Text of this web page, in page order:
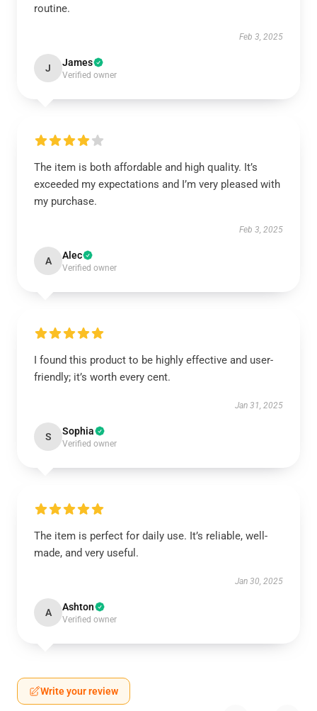
routine.
Feb 3, 2025
J James
Verified owner
The item is both affordable and high quality. It’s
exceeded my expectations and I’m very pleased with
my purchase.
Feb 3, 2025
A Alec
Verified owner
I found this product to be highly effective and user-
friendly; it’s worth every cent.
Jan 31, 2025
S Sophia
Verified owner
The item is perfect for daily use. It’s reliable, well-
made, and very useful.
Jan 30, 2025
A Ashton
Verified owner
Write your review